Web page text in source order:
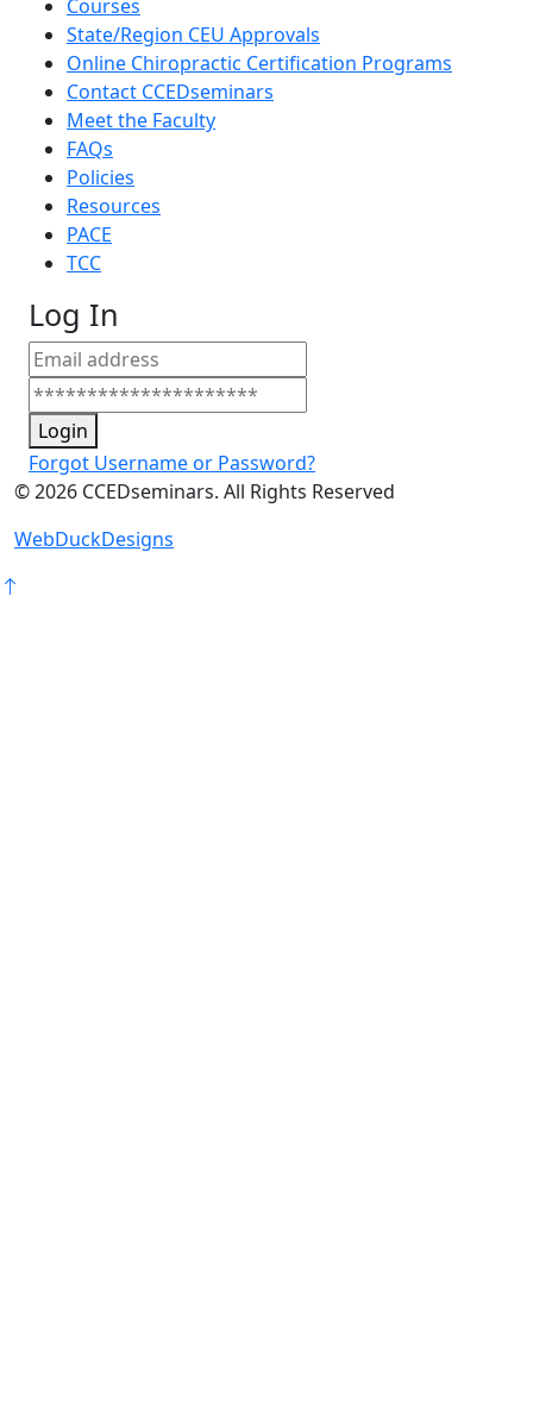
Courses
State/Region CEU Approvals
Online Chiropractic Certification Programs
Contact CCEDseminars
Meet the Faculty
FAQs
Policies
Resources
PACE
TCC
Log In
Login
Forgot Username or Password?
©2026 CCEDseminars. All Rights Reserved
WebDuckDesigns